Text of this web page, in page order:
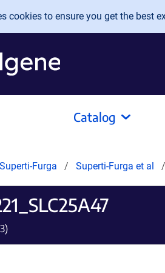
cookies to ensure you get the best
Catalog
Furga Superti-Furga et al
)